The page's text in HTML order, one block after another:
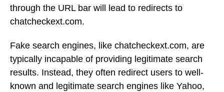
through the URL bar will lead to redirects to
chatcheckext.com.
Fake search engines, like chatcheckext.com, are
typically incapable of providing legitimate search
results. Instead, they often redirect users to well-
known and legitimate search engines like Yahoo,